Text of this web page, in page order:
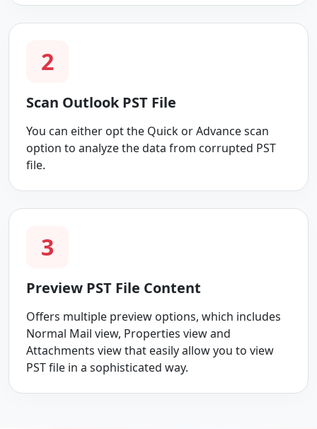
2
Scan Outlook PST File
You can either opt the Quick or Advance scan
option to analyze the data from corrupted PST
file.
3
Preview PST File Content
Offers multiple preview options, which includes
Normal Mail view, Properties view and
Attachments view that easily allow you to view
PST file in a sophisticated way.